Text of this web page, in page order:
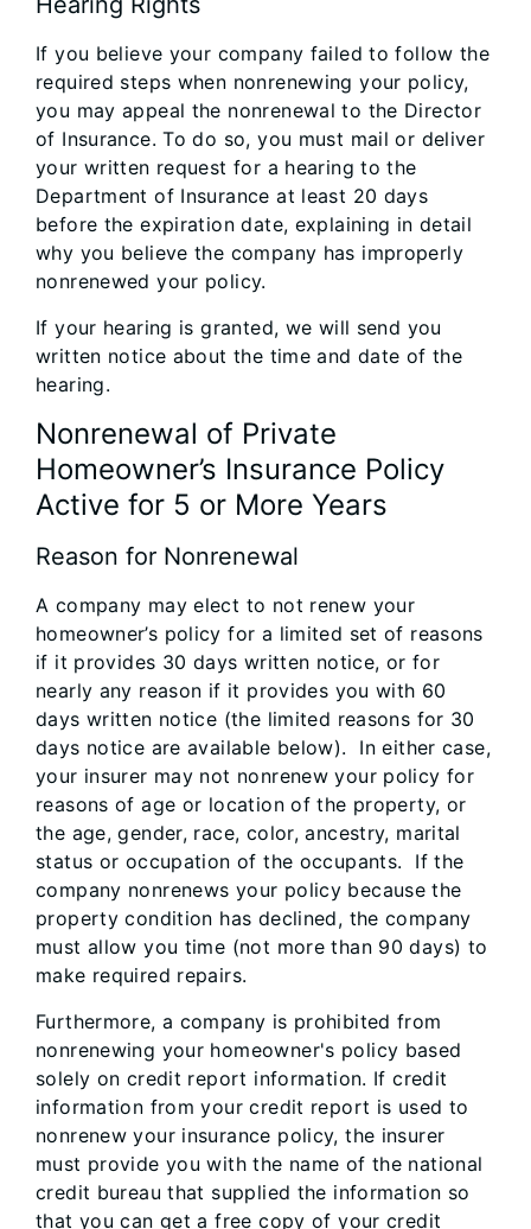
If you believe your company failed to follow the
required steps when nonrenewing your policy,
you may appeal the nonrenewal to the Director
of Insurance. To do so, you must mail or deliver
your written request for a hearing to the
Department of Insurance at least 20 days
before the expiration date, explaining in detail
why you believe the company has improperly
nonrenewed your policy.
If your hearing is granted, we will send you
written notice about the time and date of the
hearing.
Nonrenewal of Private
Homeowner’s Insurance Policy
Active for 5 or More Years
Reason for Nonrenewal
A company may elect to not renew your
homeowner’s policy for a limited set of reasons
if it provides 30 days written notice, or for
nearly any reason if it provides you with 60
days written notice (the limited reasons for 30
days notice are available below). In either case,
your insurer may not nonrenew your policy for
reasons of age or location of the property, or
the age, gender, race, color, ancestry, marital
status or occupation of the occupants. If the
company nonrenews your policy because the
property condition has declined, the company
must allow you time (not more than 90 days) to
make required repairs.
Furthermore, a company is prohibited from
nonrenewing your homeowner's policy based
solely on credit report information. If credit
information from your credit report is used to
nonrenew your insurance policy, the insurer
must provide you with the name of the national
credit bureau that supplied the information so
that you can get a free copy of your credit